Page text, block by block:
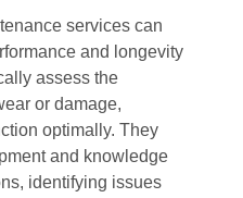
services can
and longevity
assess the
or damage,
optimally. They
and knowledge
identifying issues